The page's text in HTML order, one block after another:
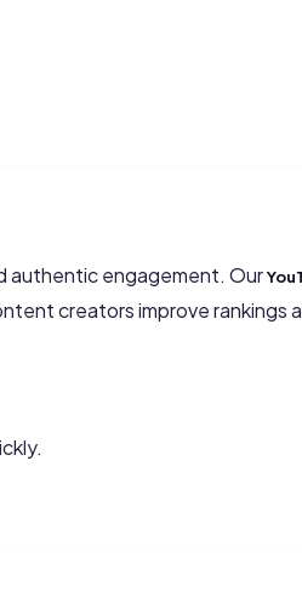
authentic engagement. Our
creators improve rankings